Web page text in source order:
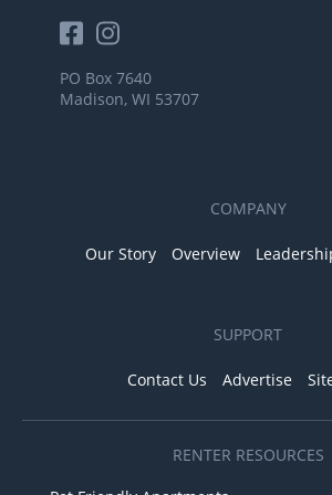
PO Box 7640
Madison, WI 53707
COMPANY
Our Story Overview
SUPPORT
Contact Us Advertise
RENTER RESOURCES